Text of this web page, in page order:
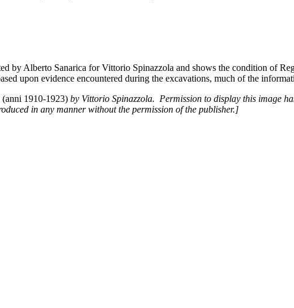
by Alberto Sanarica for Vittorio Spinazzola and shows the condition of
upon evidence encountered during the excavations, much of the
1910-1923) by Vittorio Spinazzola. Permission to display this image
in any manner without the permission of the publisher.]